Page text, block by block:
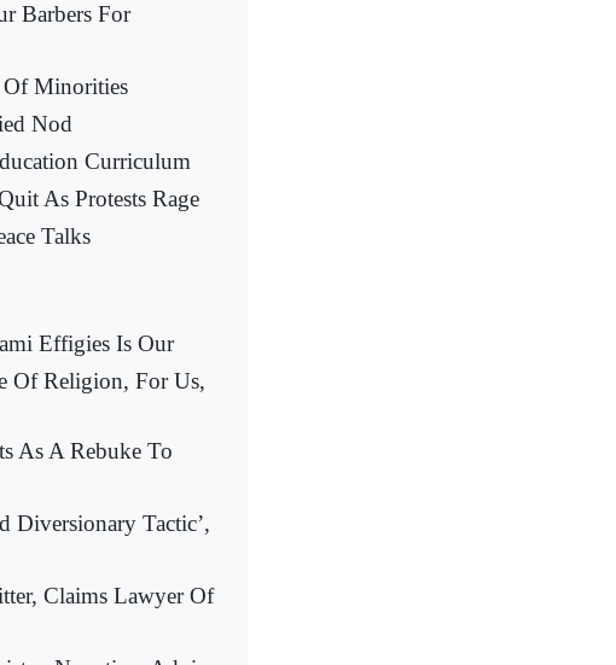
Barbers For
Of Minorities
Nod
Curriculum
As Protests Rage
Talks
Effigies Is Our
Of Religion, For Us,
As A Rebuke To
Diversionary Tactic’,
Claims Lawyer Of